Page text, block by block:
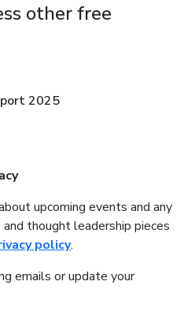
other free
2025
upcoming events and any
thought leadership pieces
policy.
emails or update your